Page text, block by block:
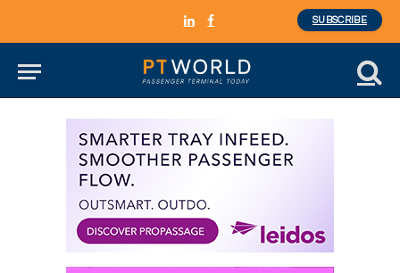
LinkedInFacebook
SUBSCRIBE